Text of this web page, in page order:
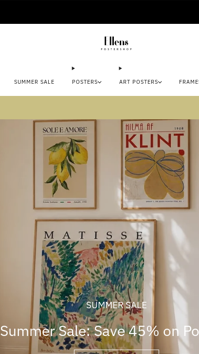
SUMMER SALE POSTERS ART POSTERS
SUMMER SALE
Summer Sale: Save 45% on